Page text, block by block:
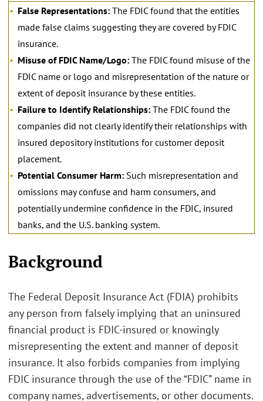
False Representations: The FDIC found that the entities
made false claims suggesting they are covered by FDIC
insurance.
Misuse of FDIC Name/Logo: The FDIC found misuse of the
FDIC name or logo and misrepresentation of the nature or
extent of deposit insurance by these entities.
Failure to Identify Relationships: The FDIC found the
companies did not clearly identify their relationships with
insured depository institutions for customer deposit
placement.
Potential Consumer Harm: Such misrepresentation and
omissions may confuse and harm consumers, and
potentially undermine confidence in the FDIC, insured
banks, and the U.S. banking system.
Background
The Federal Deposit Insurance Act (FDIA) prohibits
any person from falsely implying that an uninsured
financial product is FDIC-insured or knowingly
misrepresenting the extent and manner of deposit
insurance. It also forbids companies from implying
FDIC insurance through the use of the “FDIC” name in
company names, advertisements, or other documents.